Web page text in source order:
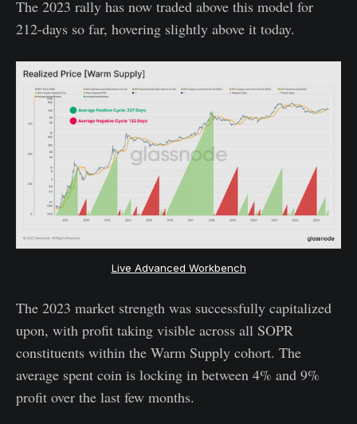
The 2023 rally has now traded above this model for
212-days so far, hovering slightly above it today.
Live Advanced Workbench
The 2023 market strength was successfully capitalized
upon, with profit taking visible across all SOPR
constituents within the Warm Supply cohort. The
average spent coin is locking in between 4% and 9%
profit over the last few months.